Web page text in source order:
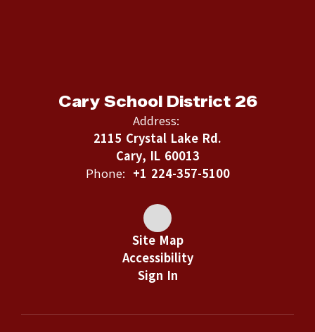
Cary School District 26
Address:
2115 Crystal Lake Rd.
Cary, IL 60013
Phone: +1 224-357-5100
Site Map
Accessibility
Sign In